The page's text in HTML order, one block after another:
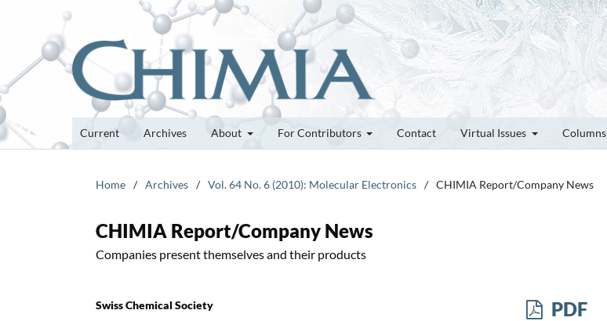
Current Archives About For Contributors Contact Virtual Issues Columns
Home / Archives / Vol. 64 No. 6 (2010): Molecular Electronics / CHIMIA Report/Company News
CHIMIA Report/Company News
Companies present themselves and their products
Swiss Chemical Society PDF